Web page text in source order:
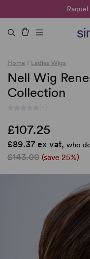
Duo
🌞 Sun
Home / Ladies Wigs
Nell Wig
Collection
£107.25
£89.37 ex vat, who
£143.00 (save 25%)